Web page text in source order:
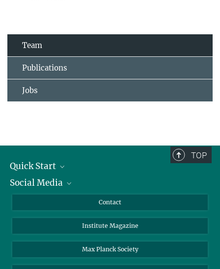
Team
Publications
Jobs
TOP
Quick Start
Alumni
Scientists
Students
Social Media
Bluesky
Facebook
YouTube
Contact
Institute Magazine
Max Planck Society